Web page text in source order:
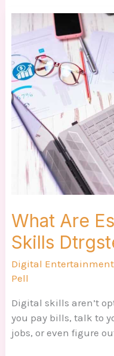
What Are
Skills
Digital
Pell
Digital skills aren’t
you pay bills, talk to
jobs, or even figure
Essential
Digital
Skills
Dtrgstechfacts